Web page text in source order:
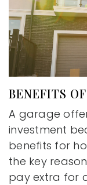
BENEFITS
A garage
investment
benefits for
the key
pay extra for